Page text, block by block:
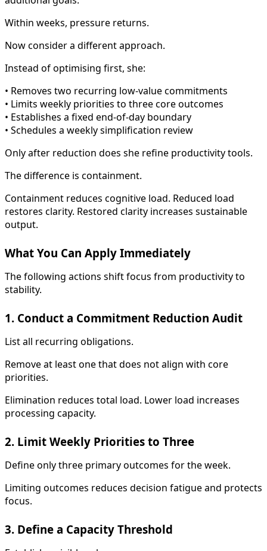
Within weeks, pressure returns.
Now consider a different approach.
Instead of optimising first, she:
• Removes two recurring low-value commitments
• Limits weekly priorities to three core outcomes
• Establishes a fixed end-of-day boundary
• Schedules a weekly simplification review
Only after reduction does she refine productivity tools.
The difference is containment.
Containment reduces cognitive load. Reduced load
restores clarity. Restored clarity increases sustainable
output.
What You Can Apply Immediately
The following actions shift focus from productivity to
stability.
1. Conduct a Commitment Reduction Audit
List all recurring obligations.
Remove at least one that does not align with core
priorities.
Elimination reduces total load. Lower load increases
processing capacity.
2. Limit Weekly Priorities to Three
Define only three primary outcomes for the week.
Limiting outcomes reduces decision fatigue and protects
focus.
3. Define a Capacity Threshold